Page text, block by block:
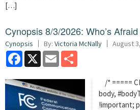
[…]
Cynopsis 8/3/2026: Who’s
Cynopsis By: Victoria McNally August
Facebook
X Email
/* =====
body,
!important;